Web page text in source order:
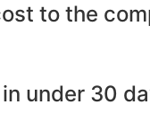
to the
under 30